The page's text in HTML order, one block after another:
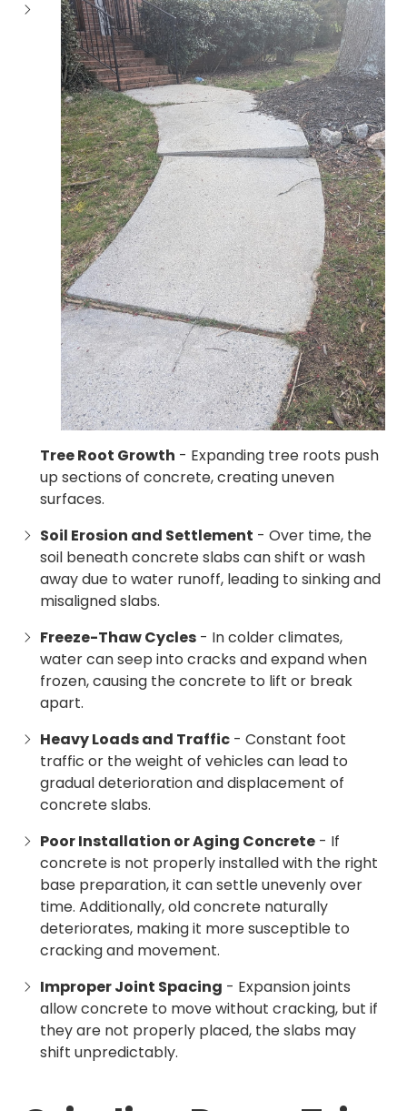
Tree Root Growth - Expanding tree roots push
up sections of concrete, creating uneven
surfaces.
Soil Erosion and Settlement - Over time, the
soil beneath concrete slabs can shift or wash
away due to water runoff, leading to sinking and
misaligned slabs.
Freeze-Thaw Cycles - In colder climates,
water can seep into cracks and expand when
frozen, causing the concrete to lift or break
apart.
Heavy Loads and Traffic - Constant foot
traffic or the weight of vehicles can lead to
gradual deterioration and displacement of
concrete slabs.
Poor Installation or Aging Concrete - If
concrete is not properly installed with the right
base preparation, it can settle unevenly over
time. Additionally, old concrete naturally
deteriorates, making it more susceptible to
cracking and movement.
Improper Joint Spacing - Expansion joints
allow concrete to move without cracking, but if
they are not properly placed, the slabs may
shift unpredictably.